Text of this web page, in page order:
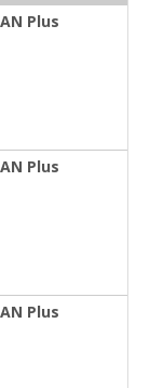
Plus
Plus
Plus